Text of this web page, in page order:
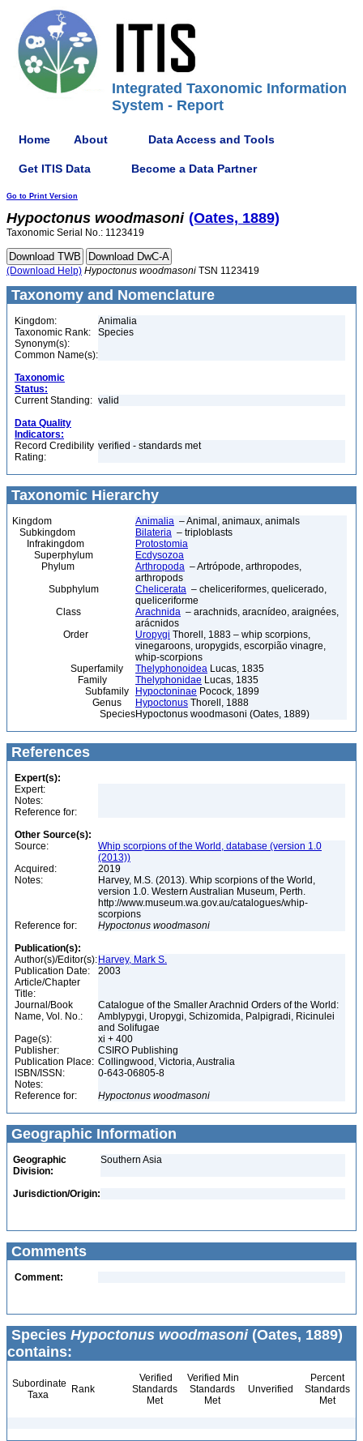
Integrated Taxonomic Information
System - Report
Home About Data Access and Tools
Get ITIS Data Become a Data Partner
Go to Print Version
Hypoctonus woodmasoni (Oates, 1889)
Taxonomic Serial No.: 1123419
(Download Help) Hypoctonus woodmasoni TSN 1123419
Taxonomy and Nomenclature
Kingdom:
Animalia
Taxonomic Rank:
Species
Synonym(s):
Common Name(s):
Taxonomic
Status:
Current Standing: valid
Data Quality
Indicators:
Record Credibility
Rating:
verified - standards met
Taxonomic Hierarchy
Kingdom Animalia – Animal, animaux, animals
Subkingdom
Bilateria – triploblasts
Infrakingdom
Protostomia
Superphylum
Ecdysozoa
Phylum
Arthropoda – Artrópode, arthropodes,
arthropods
Subphylum
Chelicerata – cheliceriformes, quelicerado,
queliceriforme
Class
Arachnida – arachnids, aracnídeo, araignées,
arácnidos
Order
Uropygi Thorell, 1883 – whip scorpions,
vinegaroons, uropygids, escorpião vinagre,
whip-scorpions
Superfamily
Thelyphonoidea Lucas, 1835
Family
Thelyphonidae Lucas, 1835
Subfamily
Hypoctoninae Pocock, 1899
Genus
Hypoctonus Thorell, 1888
SpeciesHypoctonus woodmasoni (Oates, 1889)
References
Expert(s):
Expert:
Notes:
Reference for:
Other Source(s):
Source:
Whip scorpions of the World, database (version 1.0
(2013))
Acquired:
2019
Notes:
Harvey, M.S. (2013). Whip scorpions of the World,
version 1.0. Western Australian Museum, Perth.
http://www.museum.wa.gov.au/catalogues/whip-
scorpions
Reference for:
Hypoctonus woodmasoni
Publication(s):
Author(s)/Editor(s): Harvey, Mark S.
Publication Date:
2003
Article/Chapter
Title:
Journal/Book
Name, Vol. No.:
Catalogue of the Smaller Arachnid Orders of the World:
Amblypygi, Uropygi, Schizomida, Palpigradi, Ricinulei
and Solifugae
Page(s):
xi + 400
Publisher:
CSIRO Publishing
Publication Place: Collingwood, Victoria, Australia
ISBN/ISSN:
0-643-06805-8
Notes:
Reference for:
Hypoctonus woodmasoni
Geographic Information
Geographic
Division:
Southern Asia
Jurisdiction/Origin:
Comments
Comment:
Species Hypoctonus woodmasoni(Oates, 1889)
contains:
Subordinate
Taxa
Rank
Verified
Standards
Met
Verified Min
Standards
Met
Unverified
Percent
Standards
Met